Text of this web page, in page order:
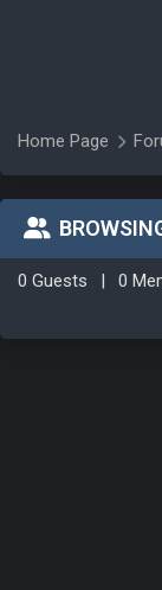
Home Page
0 Guests 0